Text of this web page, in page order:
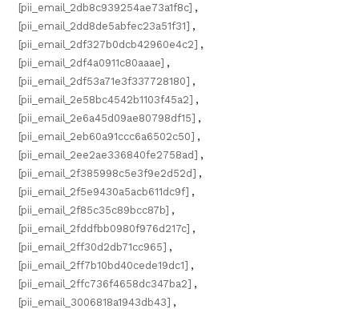
[pii_email_2db8c939254ae73a1f8c] ,
[pii_email_2dd8de5abfec23a51f31] ,
[pii_email_2df327b0dcb42960e4c2] ,
[pii_email_2df4a0911c80aaae] ,
[pii_email_2df53a71e3f337728180] ,
[pii_email_2e58bc4542b1103f45a2] ,
[pii_email_2e6a45d09ae80798df15] ,
[pii_email_2eb60a91ccc6a6502c50] ,
[pii_email_2ee2ae336840fe2758ad] ,
[pii_email_2f385998c5e3f9e2d52d] ,
[pii_email_2f5e9430a5acb611dc9f] ,
[pii_email_2f85c35c89bcc87b] ,
[pii_email_2fddfbb0980f976d217c] ,
[pii_email_2ff30d2db71cc965] ,
[pii_email_2ff7b10bd40cede19dc1] ,
[pii_email_2ffc736f4658dc347ba2] ,
[pii_email_3006818a1943db43] ,